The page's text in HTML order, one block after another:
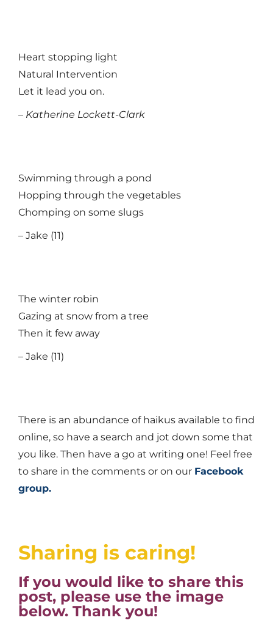
Heart stopping light
Natural Intervention
Let it lead you on.
– Katherine Lockett-Clark
Swimming through a pond
Hopping through the vegetables
Chomping on some slugs
– Jake (11)
The winter robin
Gazing at snow from a tree
Then it few away
– Jake (11)
There is an abundance of haikus available to find
online, so have a search and jot down some that
you like. Then have a go at writing one! Feel free
to share in the comments or on our Facebook
group.
Sharing is caring!
If you would like to share this
post, please use the image
below. Thank you!